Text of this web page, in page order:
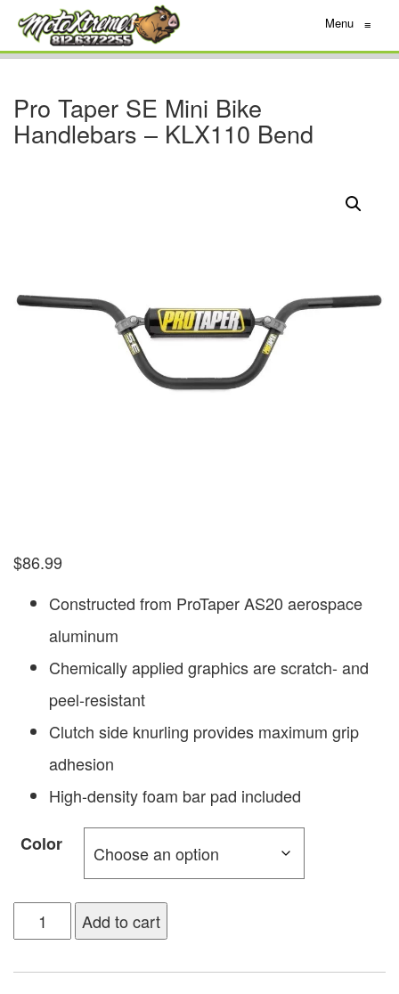
Menu ≡
Pro Taper SE Mini Bike
Handlebars – KLX110 Bend
$86.99
Constructed from ProTaper AS20 aerospace
aluminum
Chemically applied graphics are scratch- and
peel-resistant
Clutch side knurling provides maximum grip
adhesion
High-density foam bar pad included
Color
Add to cart